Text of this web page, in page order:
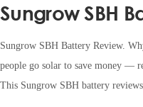
Sungrow SBH
Sungrow SBH Battery Review.
people go solar to save money —
This Sungrow SBH battery reviews